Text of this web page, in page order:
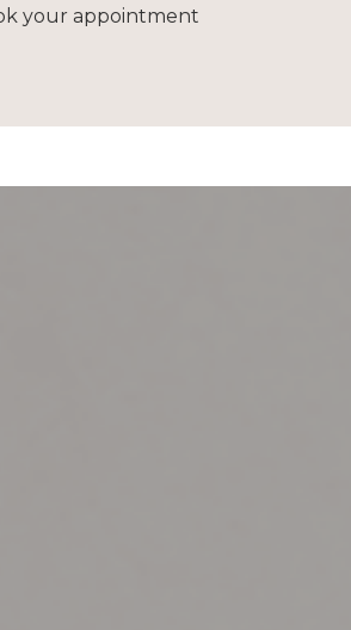
your appointment